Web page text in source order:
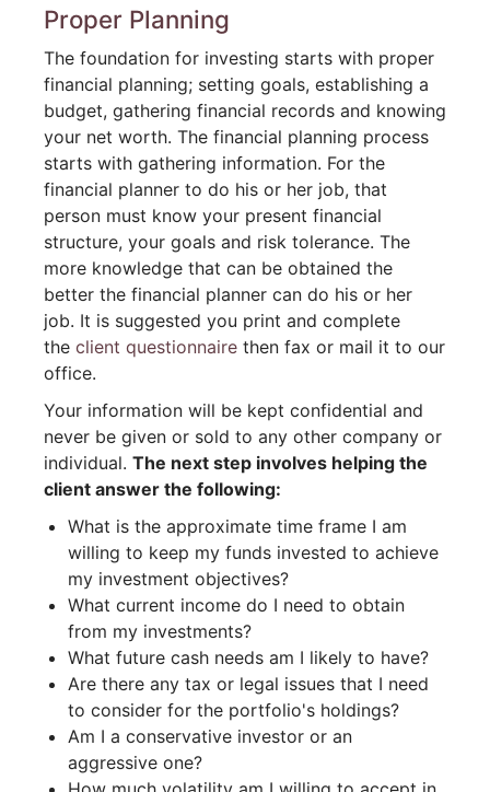
Proper Planning
The foundation for investing starts with proper
financial planning; setting goals, establishing a
budget, gathering financial records and knowing
your net worth. The financial planning process
starts with gathering information. For the
financial planner to do his or her job, that
person must know your present financial
structure, your goals and risk tolerance. The
more knowledge that can be obtained the
better the financial planner can do his or her
job. It is suggested you print and complete
the client questionnaire then fax or mail it to our
office.
Your information will be kept confidential and
never be given or sold to any other company or
individual. The next step involves helping the
client answer the following:
What is the approximate time frame I am
willing to keep my funds invested to achieve
my investment objectives?
What current income do I need to obtain
from my investments?
What future cash needs am I likely to have?
Are there any tax or legal issues that I need
to consider for the portfolio's holdings?
Am I a conservative investor or an
aggressive one?